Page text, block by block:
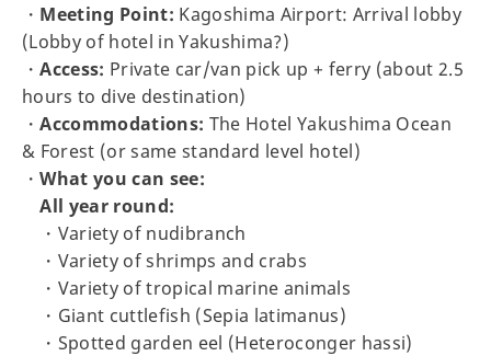
・ Meeting Point: Kagoshima Airport: Arrival lobby
(Lobby of hotel in Yakushima?)
・Access: Private car/van pick up + ferry (about 2.5
hours to dive destination)
・Accommodations: The Hotel Yakushima Ocean
& Forest (or same standard level hotel)
・What you can see:
All year round:
・Variety of nudibranch
・Variety of shrimps and crabs
・Variety of tropical marine animals
・Giant cuttlefish (Sepia latimanus)
・Spotted garden eel (Heteroconger hassi)